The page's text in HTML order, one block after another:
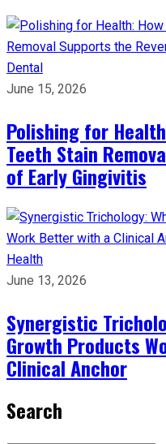
Dental
June 15, 2026
Polishing for
Teeth Stain
of Early Gingivitis
Health
June 13, 2026
Synergistic
Growth Products
Clinical Anchor
Search